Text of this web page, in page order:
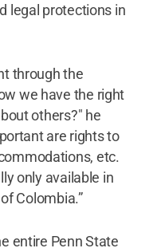
legal protections in
through the
we have the right
others?" he
are rights to
etc.
only available in
Colombia.”
entire Penn State